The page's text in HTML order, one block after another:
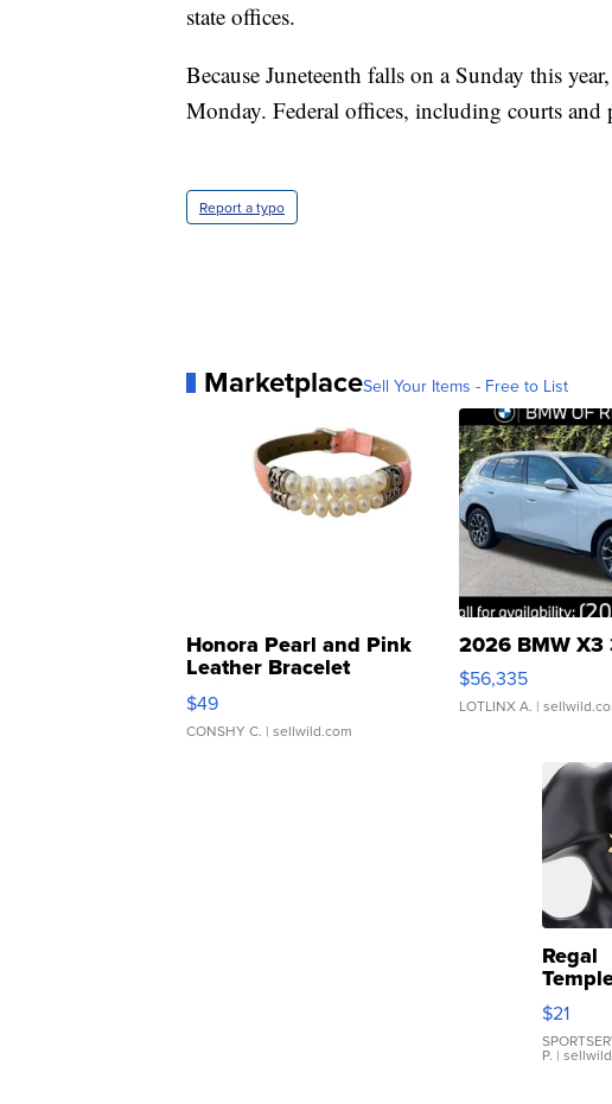
state offices.
Because Juneteenth falls on a Sunday this
Monday. Federal offices, including courts
Report a typo
MarketplaceSell Your Items - Free to List
Honora Pearl and Pink
Leather Bracelet
Adjustable Buckle Clo...
$49
CONSHY C. | sellwild.com
2026 BMW X3
$56,335
LOTLINX A. |
Regal
Droplet
Earrings
$21
P. |